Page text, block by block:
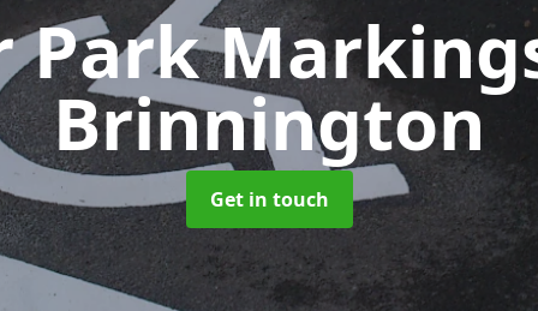
Park
Brinnington
Get in touch